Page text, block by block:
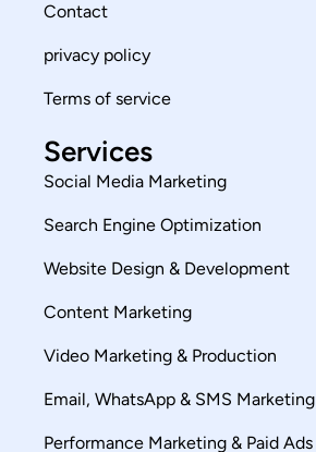
Contact
privacy policy
Terms of service
Services
Social Media Marketing
Search Engine Optimization
Website Design & Development
Content Marketing
Video Marketing & Production
Email, WhatsApp & SMS Marketing
Performance Marketing & Paid Ads